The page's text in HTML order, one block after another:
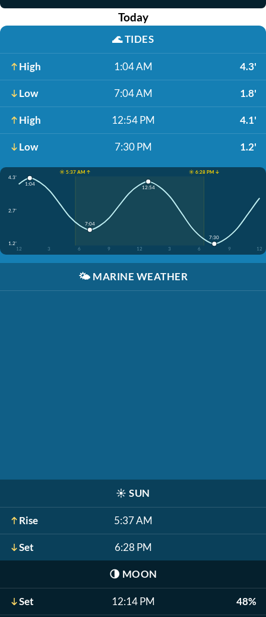
Today
🌊TIDES
High 1:04 AM 4.3'
Low 7:04 AM 1.8'
High 12:54 PM 4.1'
Low 7:30 PM 1.2'
☀️ 5:37 AM ↑
☀️ 6:28 PM ↓
4.3'
2.7'
1.2'
12
3 6 9 12 3 6 9 12
1:04
7:04
12:54
7:30
🌤️ MARINE WEATHER
☀️ SUN
Rise 5:37 AM
Set 6:28 PM
🌗 MOON
Set 12:14 PM 48%